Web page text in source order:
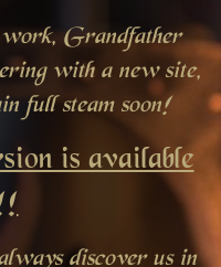
work, Grandfather
with a new site,
full steam soon!
is available
discover us in